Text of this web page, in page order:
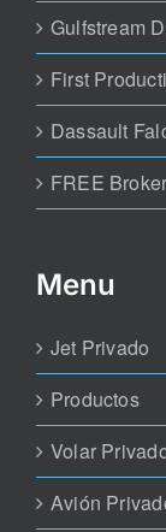
Gulfstream
First
Dassault
FREE
Menu
Jet Privado
Productos
Volar
Avión